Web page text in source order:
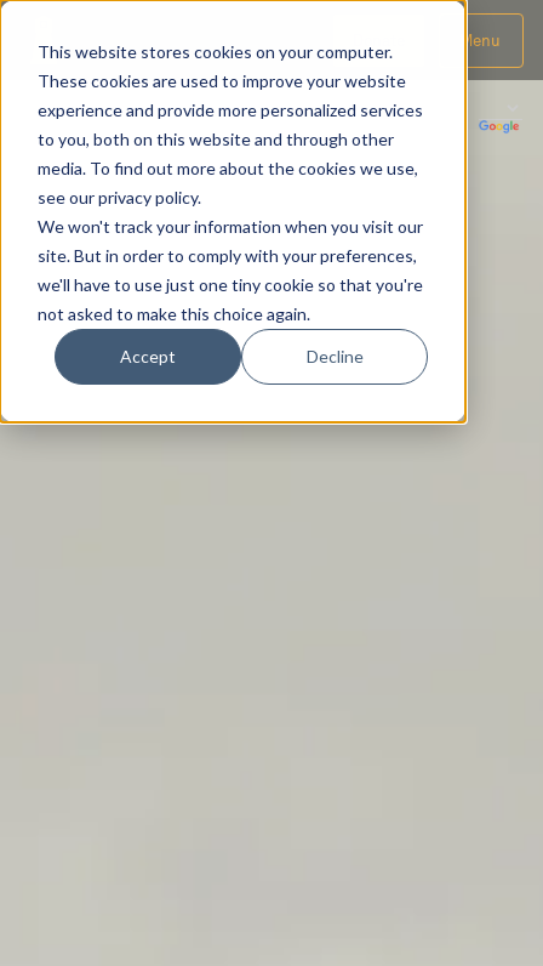
This website stores cookies on your computer.
These cookies are used to improve your website
experience and provide more personalized services
to you, both on this website and through other
media. To find out more about the cookies we use,
see our privacy policy.
We won't track your information when you visit our
site. But in order to comply with your preferences,
we'll have to use just one tiny cookie so that you're
not asked to make this choice again.
Accept Decline
Menu